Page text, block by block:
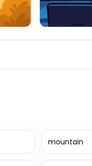
mountain